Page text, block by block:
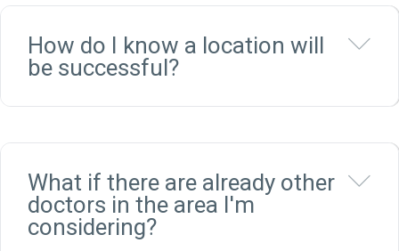
How do I know a location will
be successful?
What if there are already other
doctors in the area I'm
considering?